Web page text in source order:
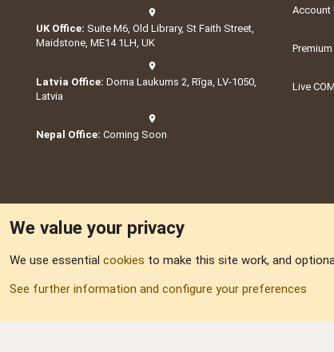
UK Office: Suite M6, Old Library, St Faith Street,
Maidstone, ME14 1LH, UK
Latvia Office: Doma Laukums 2, Rīga, LV-1050,
Latvia
Nepal Office: Coming Soon
Account
Live
We value your privacy
We use essential cookies to make this site work, and
See further information and configure your preferences